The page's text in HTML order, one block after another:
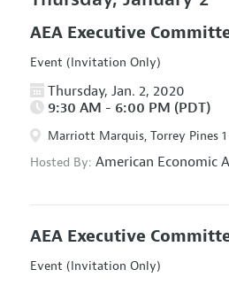
AEA Executive
Event (Invitation Only)
Thursday, Jan. 2, 2020
9:30 AM - 6:00 PM (PDT)
Marriott Marquis, Torrey Pines 1
Hosted By: American Economic
AEA Executive
Event (Invitation Only)